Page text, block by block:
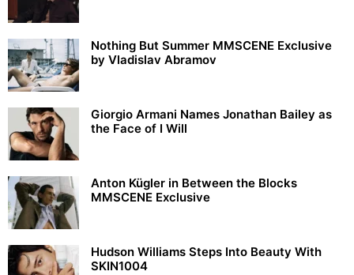
Nothing But Summer MMSCENE Exclusive
by Vladislav Abramov
Giorgio Armani Names Jonathan Bailey as
the Face of I Will
Anton Kügler in Between the Blocks
MMSCENE Exclusive
Hudson Williams Steps Into Beauty With
SKIN1004